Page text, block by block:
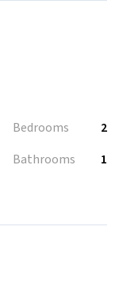
Bedrooms
2
Bathrooms
1